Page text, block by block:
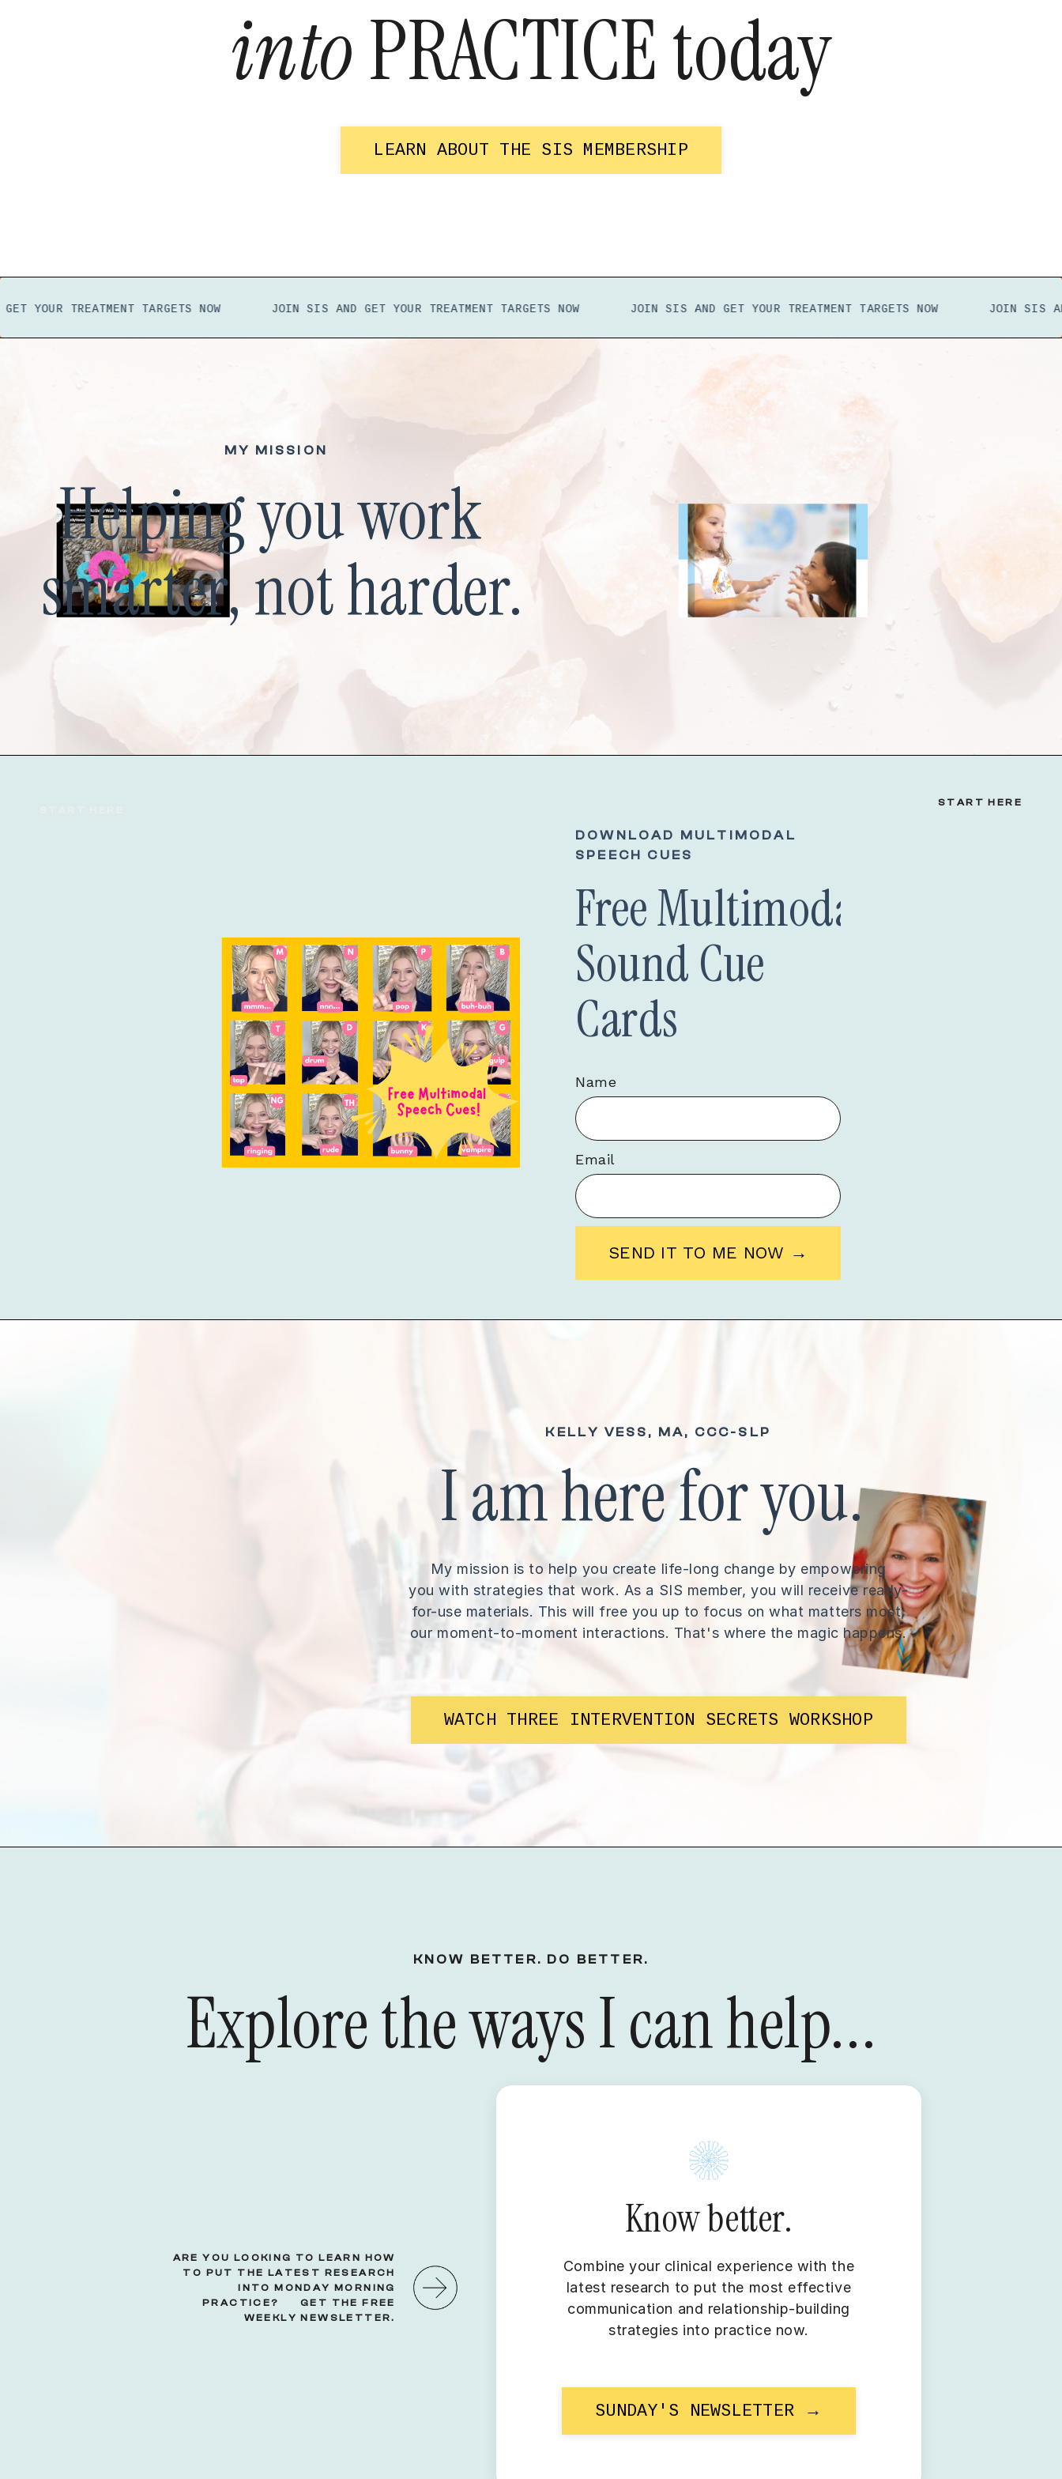
intoPRACTICEtoday
LEARN ABOUT THE SIS MEMBERSHIP
TREATMENT TARGETS NOW JOIN SIS AND GET YOUR TREATMENT TARGETS NOW JOIN SIS AND GET YOUR TREATMENT TARGETS NOW JOIN SIS AND GET
MY MISSION
Helping you work
smarter, not harder.
START HERE
DOWNLOAD MULTIMODAL
SPEECH CUES
Free Multimodal Speech
Sound Cue
Cards
Name
Email
SEND IT TO ME NOW →
KELLY VESS, MA, CCC-SLP
I am here for you.
My mission is to help you create life-long change by empowering
you with strategies that work. As a SIS member, you will receive ready-
for-use materials. This will free you up to focus on what matters most,
our moment-to-moment interactions. That's where the magic happens.
WATCH THREE INTERVENTION SECRETS WORKSHOP
KNOW BETTER. DO BETTER.
Explore the ways I can help...
ARE YOU LOOKING TO LEARN HOW
TO PUT THE LATEST RESEARCH
INTO MONDAY MORNING
PRACTICE? GET THE FREE
WEEKLY NEWSLETTER.
Know better.
Combine your clinical experience with the
latest research to put the most effective
communication and relationship-building
strategies into practice now.
SUNDAY'S NEWSLETTER →